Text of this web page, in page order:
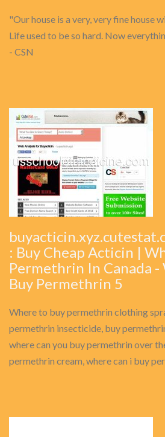
"Our house is a very, very fine house
Life used to be so hard. Now
- CSN
: Buy Cheap Acticin |
Permethrin In Canada -
Buy Permethrin 5
Where to buy permethrin clothing
permethrin insecticide, buy
where can you buy permethrin over
permethrin cream, where can i buy